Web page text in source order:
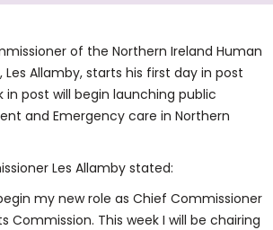
of the Northern Ireland Human
Les Allamby, starts his first day in post
in post will begin launching public
and Emergency care in Northern
Les Allamby stated:
my new role as Chief Commissioner
Commission. This week I will be chairing